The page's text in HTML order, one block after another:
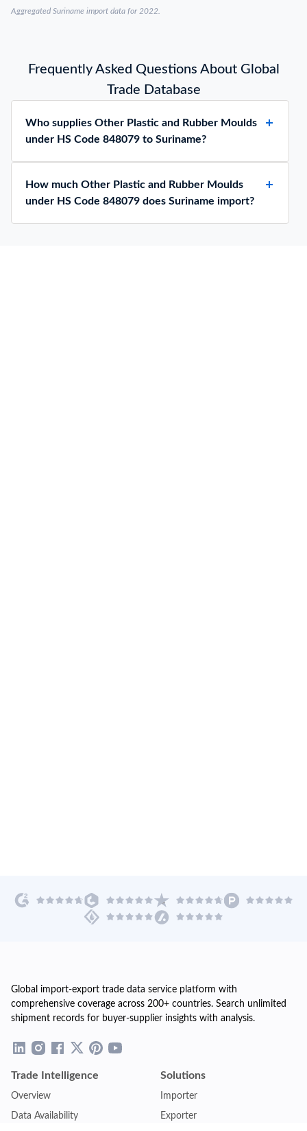
Aggregated Suriname import data for 2022.
Frequently Asked Questions About Global
Trade Database
Who supplies Other Plastic and Rubber Moulds
under HS Code 848079 to Suriname?
How much Other Plastic and Rubber Moulds
under HS Code 848079 does Suriname import?
Global import-export trade data service platform with
comprehensive coverage across 200+ countries. Search unlimited
shipment records for buyer-supplier insights with analysis.
Trade Intelligence
Overview
Data Availability
Solutions
Importer
Exporter